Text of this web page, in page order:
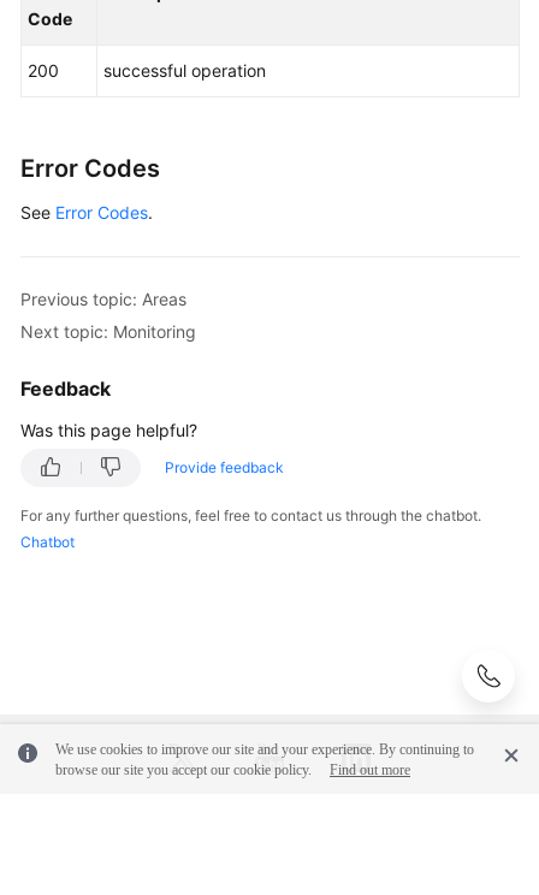
Code
200 successful operation
Error Codes
See Error Codes.
Previous topic: Areas
Next topic: Monitoring
Feedback
Was this page helpful?
Provide feedback
For any further questions, feel free to contact us through the chatbot.
Chatbot
We use cookies to improve our site and your experience. By continuing to
browse our site you accept our cookie policy.
Find out more